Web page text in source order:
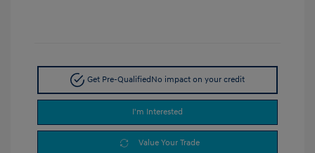
Get Pre-QualifiedNo impact on your credit
I'm Interested
Value Your Trade